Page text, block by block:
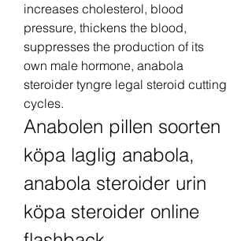
increases cholesterol, blood
pressure, thickens the blood,
suppresses the production of its
own male hormone, anabola
steroider tyngre legal steroid cutting
cycles.
Anabolen pillen soorten
köpa laglig anabola,
anabola steroider urin
köpa steroider online